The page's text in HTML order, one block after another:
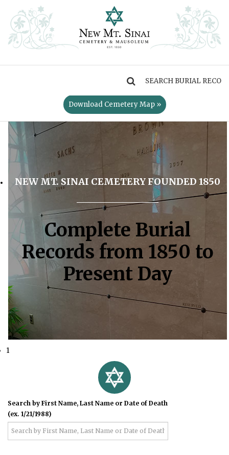
Download Cemetery Map »
NEW MT. SINAI CEMETERY FOUNDED 1850
Complete Burial
Records from 1850 to
Present Day
1
Search by First Name, Last Name or Date of Death
(ex. 1/21/1988)